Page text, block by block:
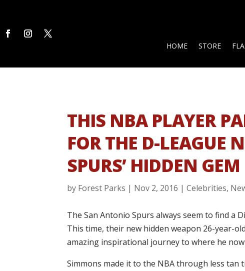
HOME STORE
THIS NBA PLAYER
FOR THE D-LEAGUE
SPURS’ HIDDEN GEM
by Forest Parks | Nov 2, 2016 |Celebrities,
The San Antonio Spurs always seem to find a
This time, their new hidden weapon 26-year-
amazing inspirational journey to where he
Simmons made it to the NBA through less